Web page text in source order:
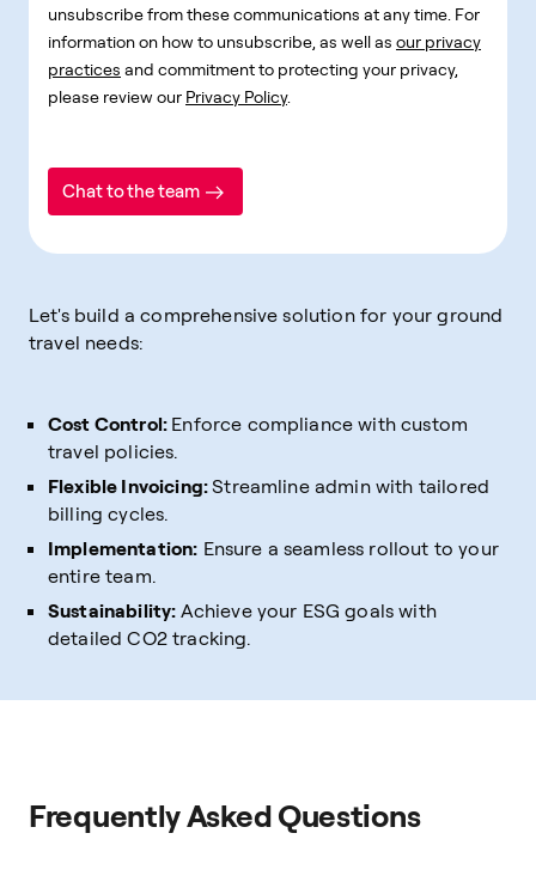
unsubscribe from these communications at any time. For
information on how to unsubscribe, as well as our privacy
practices and commitment to protecting your privacy,
please review our Privacy Policy.
Chat to the team
Let's build a comprehensive solution for your ground
travel needs:
Cost Control: Enforce compliance with custom
travel policies.
Flexible Invoicing:Streamline admin with tailored
billing cycles.
Implementation: Ensure a seamless rollout to your
entire team.
Sustainability: Achieve your ESG goals with
detailed CO2 tracking.
Frequently Asked Questions